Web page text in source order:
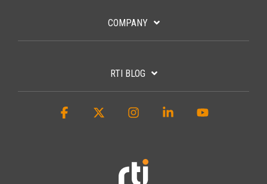
COMPANY
RTI BLOG
Facebook InstagramLinkedin